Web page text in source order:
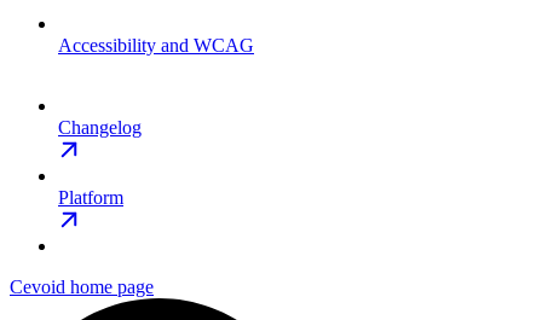
Accessibility and WCAG
Changelog
Platform
Cevoid home page